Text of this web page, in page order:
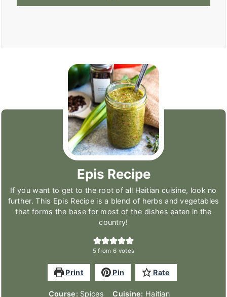
Epis Recipe
If you want to get to the root of all Haitian cuisine, look no
further. This Epis Recipe is a blend of herbs and vegetables
that forms the base for most of the dishes eaten in the
country!
5 from 6 votes
Print Pin Rate
Course: Spices Cuisine: Haitian